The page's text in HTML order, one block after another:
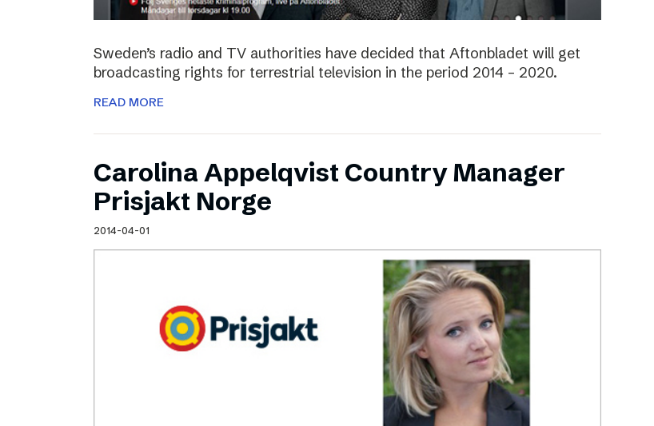
Sweden’s radio and TV authorities have decided that Aftonbladet will get
broadcasting rights for terrestrial television in the period 2014 – 2020.
READ MORE
Carolina Appelqvist Country Manager
Prisjakt Norge
2014-04-01